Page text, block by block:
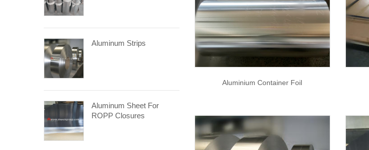
Aluminum Strips
Aluminum Sheet For
ROPP Closures
Aluminium Container Foil